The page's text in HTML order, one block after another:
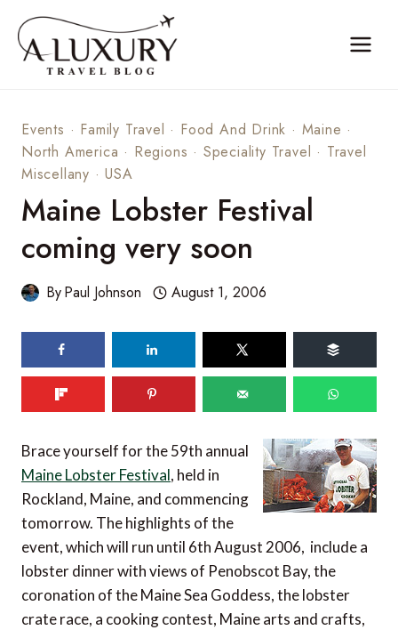
content
Events · Family Travel · Food And Drink · Maine ·
North America · Regions · Speciality Travel · Travel
Miscellany ·USA
Maine Lobster Festival
coming very soon
ByPaul Johnson August 1, 2006
Brace yourself for the 59th annual
Maine Lobster Festival, held in
Rockland, Maine, and commencing
tomorrow. The highlights of the
event, which will run until 6th August 2006, include a
lobster dinner with views of Penobscot Bay, the
coronation of the Maine Sea Goddess, the lobster
crate race, a cooking contest, Maine arts and crafts,